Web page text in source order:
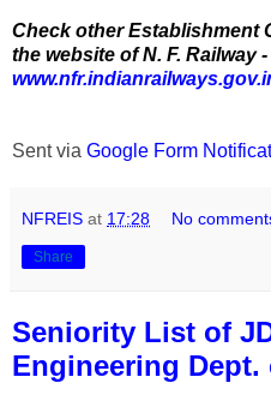
Check other Establishment
the website of N. F. Railway -
Sent via Google Form
NFREIS at 17:28 No
Share
Seniority List of
Engineering